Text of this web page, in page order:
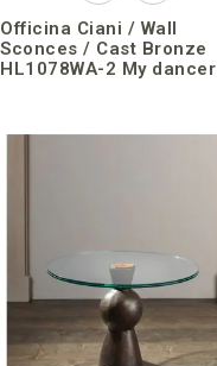
Officina Ciani / Wall
Sconces / Cast Bronze
HL1078WA-2 My dancer